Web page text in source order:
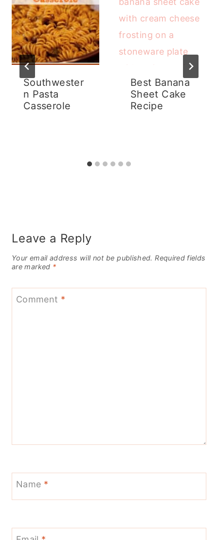
Southwester
n Pasta
Casserole
Best Banana
Sheet Cake
Recipe
Leave a Reply
Your email address will not be published. Required fields
are marked *
Comment *
Name *